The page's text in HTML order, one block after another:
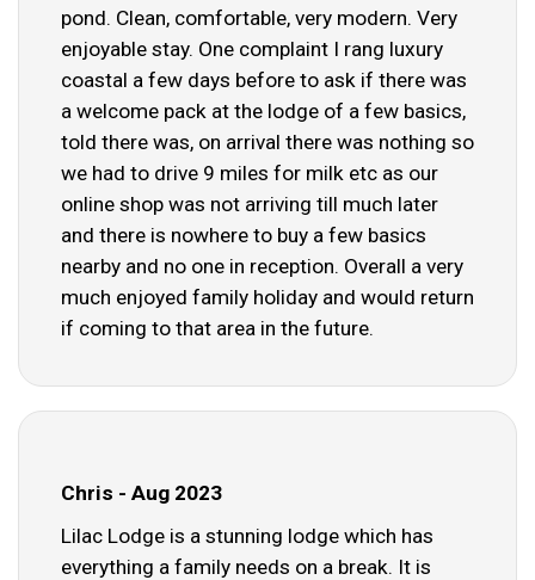
pond. Clean, comfortable, very modern. Very
enjoyable stay. One complaint I rang luxury
coastal a few days before to ask if there was
a welcome pack at the lodge of a few basics,
told there was, on arrival there was nothing so
we had to drive 9 miles for milk etc as our
online shop was not arriving till much later
and there is nowhere to buy a few basics
nearby and no one in reception. Overall a very
much enjoyed family holiday and would return
if coming to that area in the future.
Chris - Aug 2023
Lilac Lodge is a stunning lodge which has
everything a family needs on a break. It is